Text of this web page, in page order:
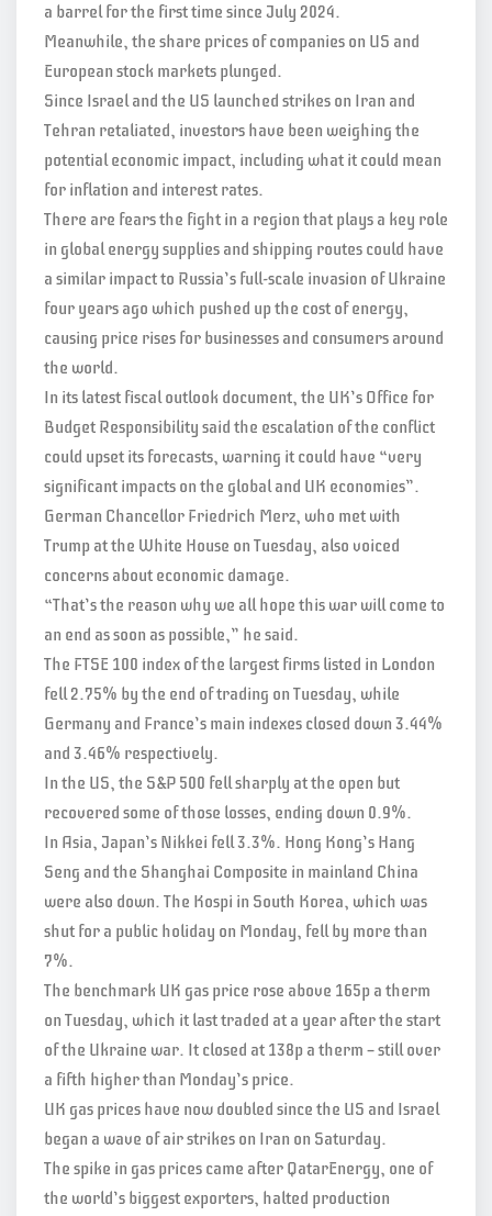
a barrel for the first time since July 2024.
Meanwhile, the share prices of companies on US and
European stock markets plunged.
Since Israel and the US launched strikes on Iran and
Tehran retaliated, investors have been weighing the
potential economic impact, including what it could mean
for inflation and interest rates.
There are fears the fight in a region that plays a key role
in global energy supplies and shipping routes could have
a similar impact to Russia’s full-scale invasion of Ukraine
four years ago which pushed up the cost of energy,
causing price rises for businesses and consumers around
the world.
In its latest fiscal outlook document, the UK’s Office for
Budget Responsibility said the escalation of the conflict
could upset its forecasts, warning it could have “very
significant impacts on the global and UK economies”.
German Chancellor Friedrich Merz, who met with
Trump at the White House on Tuesday, also voiced
concerns about economic damage.
“That’s the reason why we all hope this war will come to
an end as soon as possible,” he said.
The FTSE 100 index of the largest firms listed in London
fell 2.75% by the end of trading on Tuesday, while
Germany and France’s main indexes closed down 3.44%
and 3.46% respectively.
In the US, the S&P 500 fell sharply at the open but
recovered some of those losses, ending down 0.9%.
In Asia, Japan’s Nikkei fell 3.3%. Hong Kong’s Hang
Seng and the Shanghai Composite in mainland China
were also down. The Kospi in South Korea, which was
shut for a public holiday on Monday, fell by more than
7%.
The benchmark UK gas price rose above 165p a therm
on Tuesday, which it last traded at a year after the start
of the Ukraine war. It closed at 138p a therm — still over
a fifth higher than Monday’s price.
UK gas prices have now doubled since the US and Israel
began a wave of air strikes on Iran on Saturday.
The spike in gas prices came after QatarEnergy, one of
the world’s biggest exporters, halted production